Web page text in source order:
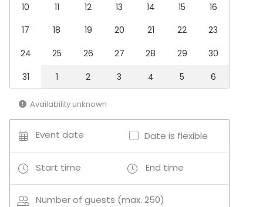
Party
Dinner / Lunch
Meeting
Christmas Party
Kids Party
Company Party
Family Celebration
Team building / Recreation
Fair / Exhibition
10
11 12 13 14 15
16
17
18 19 20 21 22
23
24
25 26 27 28 29
30
31
1 2 3 4 5 6
Availability unknown
Event date Date is flexible
Start time End time
Number of guests (max. 250)